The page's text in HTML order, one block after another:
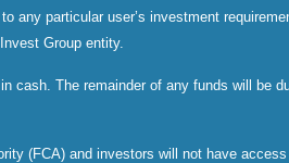
any particular user’s investment
Group entity.
cash. The remainder of any funds will
(FCA) and investors will not have